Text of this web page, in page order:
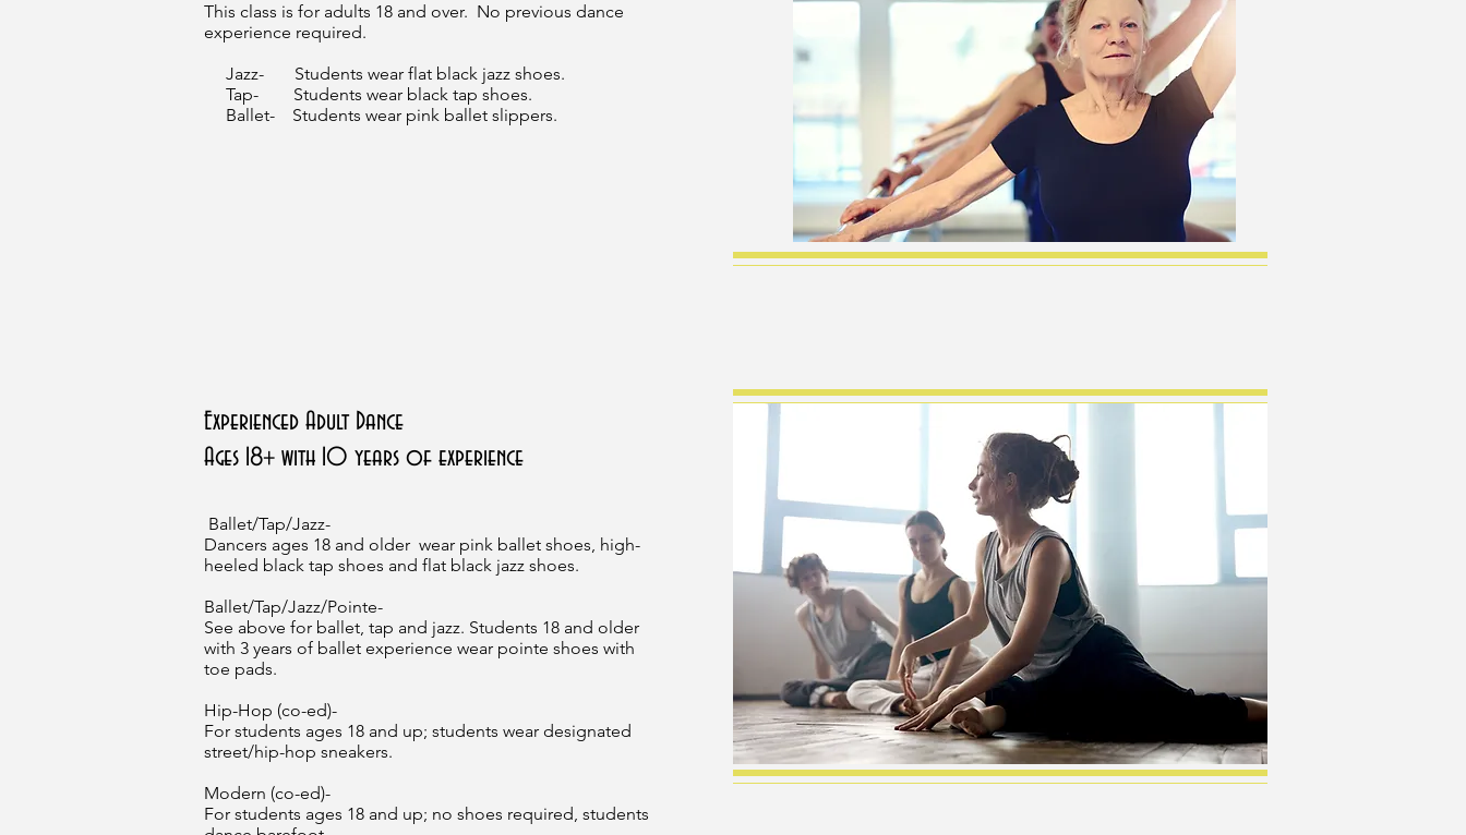
This class is for adults 18 and over. No previous dance
experience required.
Jazz- Students wear flat black jazz shoes.
Tap- Students wear black tap shoes.
Ballet- Students wear pink ballet slippers.
Experienced Adult Dance
Ages 18+ with 10 years of experience
Ballet/Tap/Jazz-
Dancers ages 18 and older wear pink ballet shoes, high-
heeled black tap shoes and flat black jazz shoes.
Ballet/Tap/Jazz/Pointe-
See above for ballet, tap and jazz. Students 18 and older
with 3 years of ballet experience wear pointe shoes with
toe pads.
Hip-Hop (co-ed)-
For students ages 18 and up; students wear designated
street/hip-hop sneakers.
Modern (co-ed)-
For students ages 18 and up; no shoes required, students